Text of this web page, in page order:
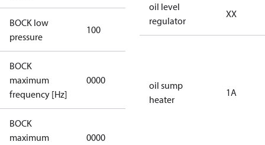
BOCK low
pressure
100
BOCK
maximum
frequency [Hz]
0000
applicable
BOCK
maximum
0000
oil level
regulator
XX
oil sump
heater
1A